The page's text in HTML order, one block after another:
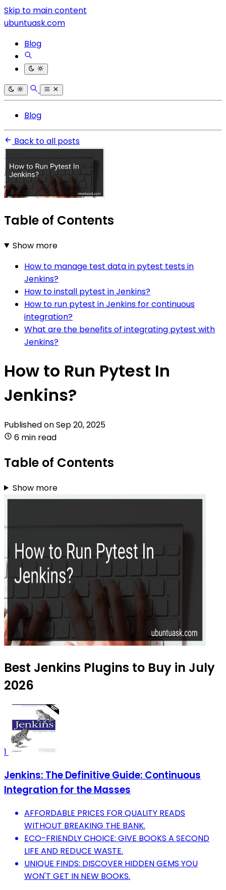
Skip to main content
ubuntuask.com
Blog
Blog
Back to all posts
Table of Contents
Show more
How to manage test data in pytest tests in
Jenkins?
How to install pytest in Jenkins?
How to run pytest in Jenkins for continuous
integration?
What are the benefits of integrating pytest with
Jenkins?
How to Run Pytest In
Jenkins?
Published onSep 20, 2025
6 min read
Table of Contents
Show more
Best Jenkins Plugins to Buy in July
2026
1
Jenkins: The Definitive Guide: Continuous
Integration for the Masses
AFFORDABLE PRICES FOR QUALITY READS
WITHOUT BREAKING THE BANK.
ECO-FRIENDLY CHOICE: GIVE BOOKS A SECOND
LIFE AND REDUCE WASTE.
UNIQUE FINDS: DISCOVER HIDDEN GEMS YOU
WON'T GET IN NEW BOOKS.